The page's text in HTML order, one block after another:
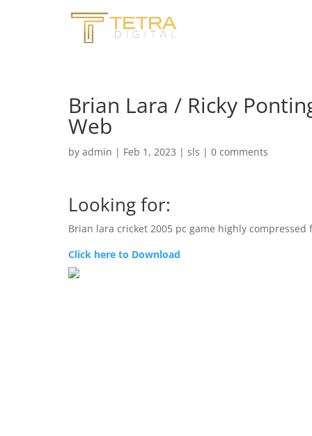
Brian Lara / Ricky
Web
by admin | Feb 1, 2023 | sls | 0 comments
Looking for:
Brian lara cricket 2005 pc game highly compressed
Click here to Download